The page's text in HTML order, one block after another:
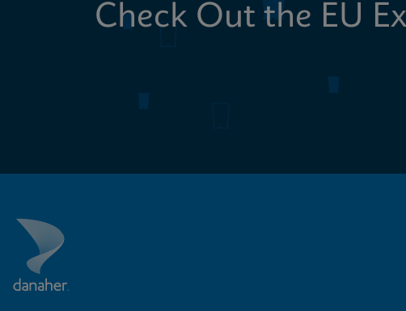
Check Out the EU